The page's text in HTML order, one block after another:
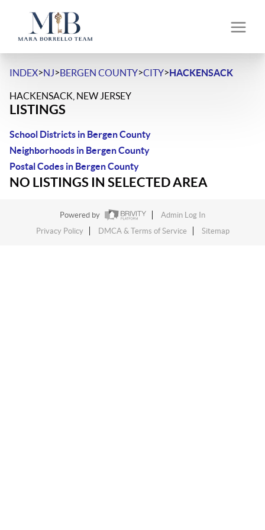
INDEX>NJ>BERGEN COUNTY>CITY>HACKENSACK
HACKENSACK, NEW JERSEY
LISTINGS
School Districts in Bergen County
Neighborhoods in Bergen County
Postal Codes in Bergen County
NO LISTINGS IN SELECTED AREA
Powered by
Admin Log In
Privacy Policy
DMCA & Terms of Service Sitemap